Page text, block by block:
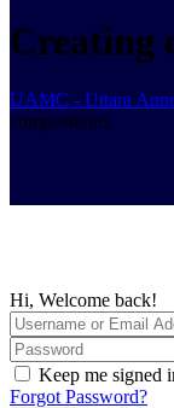
Creating
UAMC - Uttara
compositions
Hi, Welcome back!
Keep me signed
Forgot Password?